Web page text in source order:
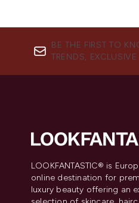
BE THE FIRST TO
TRENDS,
LOOKFANTASTIC® is
online destination for
luxury beauty offering an